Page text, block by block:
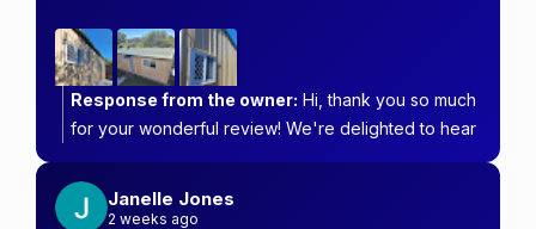
Response from the owner: Hi, thank you so much
for your wonderful review! We're delighted to hear
our team kept you informed every step of the way.
We pride ourselves on providing prompt service
Janelle Jones
2 weeks ago